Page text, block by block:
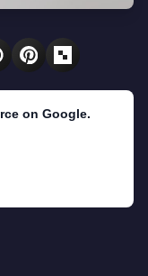
on Google.